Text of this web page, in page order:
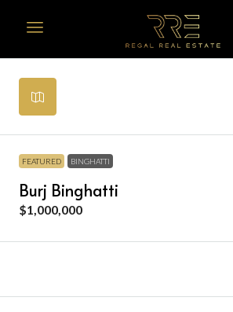
+
Leaflet ©
FEATURED BINGHATTI
Burj Binghatti
$1,000,000